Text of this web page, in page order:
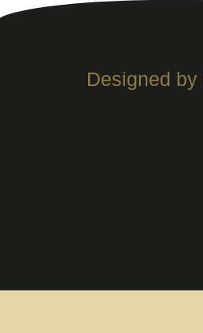
Designed by